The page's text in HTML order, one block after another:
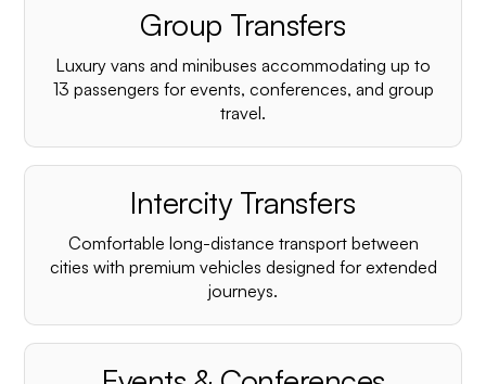
Group Transfers
Luxury vans and minibuses accommodating up to
13 passengers for events, conferences, and group
travel.
Intercity Transfers
Comfortable long-distance transport between
cities with premium vehicles designed for extended
journeys.